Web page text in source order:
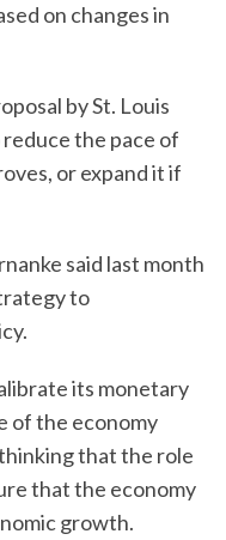
on changes in
by St. Louis
the pace of
or expand it if
said last month
to
its monetary
of the economy
that the role
that the economy
growth.